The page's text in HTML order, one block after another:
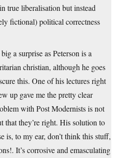
true liberalisation but instead
fictional) political correctness
a surprise as Peterson is a
christian, although he goes
this. One of his lectures right
up gave me the pretty clear
with Post Modernists is not
that they’re right. His solution to
is, to my ear, don’t think this stuff,
It’s corrosive and emasculating